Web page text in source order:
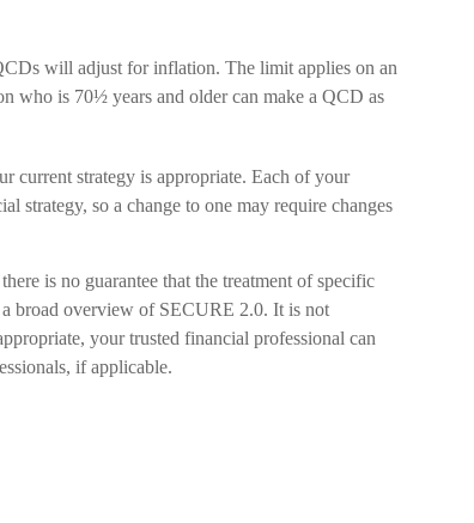
will adjust for inflation. The limit applies on an
who is 70½ years and older can make a QCD as
current strategy is appropriate. Each of your
strategy, so a change to one may require changes
is no guarantee that the treatment of specific
broad overview of SECURE 2.0. It is not
your trusted financial professional can
if applicable.